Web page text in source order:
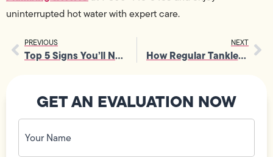
uninterrupted hot water with expert care.
PREVIOUS
Top 5 Signs You’ll Need Emergency Drain Services Tonight
NEXT
How Regular Tankless Water Heater Maintenance Boosts Efficiency
GET AN EVALUATION NOW
Your
Name
(Required)